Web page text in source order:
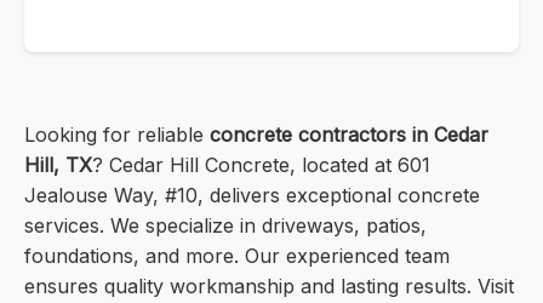
Looking for reliable concrete contractors in Cedar
Hill, TX? Cedar Hill Concrete, located at 601
Jealouse Way, #10, delivers exceptional concrete
services. We specialize in driveways, patios,
foundations, and more. Our experienced team
ensures quality workmanship and lasting results. Visit